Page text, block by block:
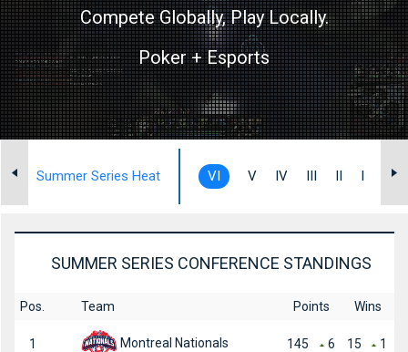
Compete Globally, Play Locally.
Poker + Esports
Summer Series Heat VI V IV III II I
SUMMER SERIES CONFERENCE STANDINGS
Pos. Team Points Wins
1 Montreal Nationals 145 6 15 1